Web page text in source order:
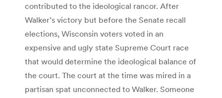
contributed to the ideological rancor. After
Walker’s victory but before the Senate recall
elections, Wisconsin voters voted in an
expensive and ugly state Supreme Court race
that would determine the ideological balance of
the court. The court at the time was mired in a
partisan spat unconnected to Walker. Someone